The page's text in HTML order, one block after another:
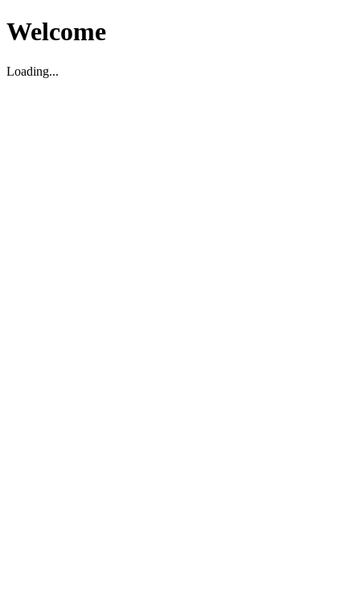
Welcome
Loading...